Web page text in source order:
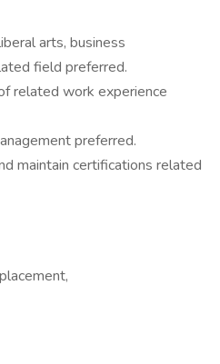
arts, business
field preferred.
related work experience
preferred.
maintain certifications related